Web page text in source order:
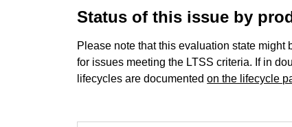
Status of this issue by
Please note that this evaluation state
for issues meeting the LTSS criteria. If in
lifecycles are documentedon the lifecycle